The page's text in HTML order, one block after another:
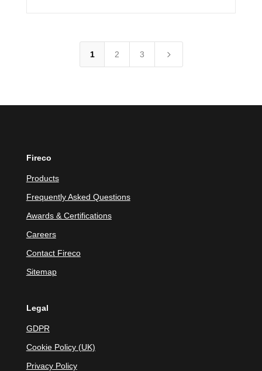
1 2 3 5
Fireco
Products
Frequently Asked Questions
Awards & Certifications
Careers
Contact Fireco
Sitemap
Legal
GDPR
Cookie Policy (UK)
Privacy Policy